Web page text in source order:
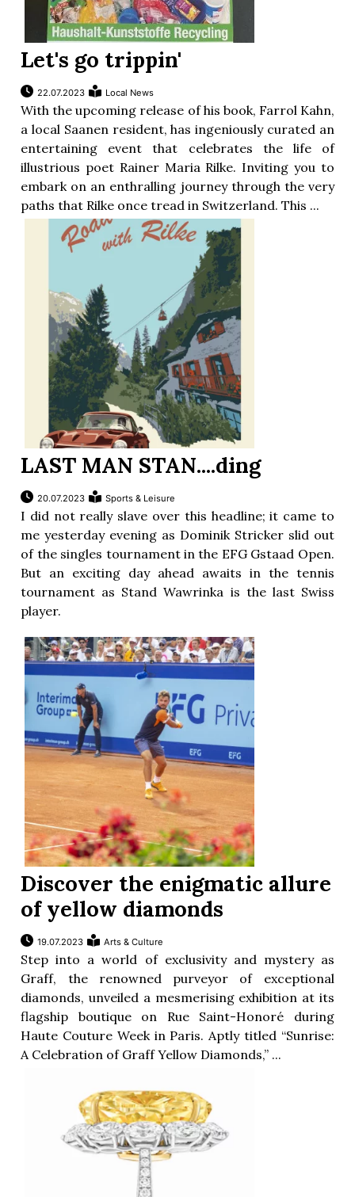
Let's go trippin'
22.07.2023 Local News
With the upcoming release of his book, Farrol Kahn,
a local Saanen resident, has ingeniously curated an
entertaining event that celebrates the life of
illustrious poet Rainer Maria Rilke. Inviting you to
embark on an enthralling journey through the very
paths that Rilke once tread in Switzerland. This ...
LAST MAN STAN....ding
20.07.2023 Sports & Leisure
I did not really slave over this headline; it came to
me yesterday evening as Dominik Stricker slid out
of the singles tournament in the EFG Gstaad Open.
But an exciting day ahead awaits in the tennis
tournament as Stand Wawrinka is the last Swiss
player.
Discover the enigmatic allure
of yellow diamonds
19.07.2023 Arts & Culture
Step into a world of exclusivity and mystery as
Graff, the renowned purveyor of exceptional
diamonds, unveiled a mesmerising exhibition at its
flagship boutique on Rue Saint-Honoré during
Haute Couture Week in Paris. Aptly titled “Sunrise:
A Celebration of Graff Yellow Diamonds,” ...